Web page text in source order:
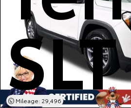
SLT
Mileage: 29,496